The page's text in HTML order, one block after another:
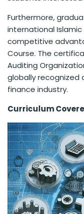
Furthermore,
international
competitive
Course. The
Auditing
globally recognized
finance industry.
Curriculum